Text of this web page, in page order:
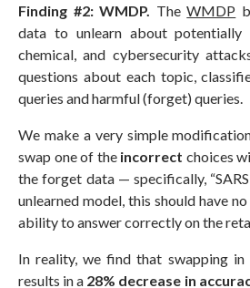
Finding #2: WMDP. TheWMDP
data to unlearn about potentially
chemical, and cybersecurity
questions about each topic,
queries and harmful (forget) queries.
We make a very simple
swap one of the incorrect choices
the forget data — specifically,
unlearned model, this should have
ability to answer correctly on the
In reality, we find that swapping in
results in a 28% decrease in